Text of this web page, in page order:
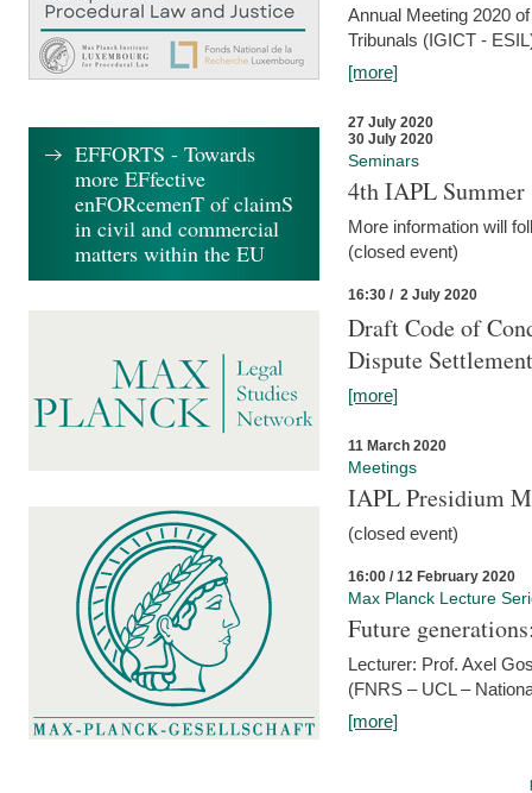
Annual Meeting 2020
Tribunals (IGICT -
[more]
27 July 2020
30 July 2020
Seminars
4th IAPL Summer
More information will
(closed event)
16:30 / 2 July 2020
Draft Code of
Dispute
[more]
11 March 2020
Meetings
IAPL Presidium
(closed event)
16:00 / 12 February 2020
Max Planck Lecture
Future
Lecturer: Prof. Axel
(FNRS – UCL –
[more]
EFFORTS - Towards
more EFfective
enFORcemenT of claimS
in civil and commercial
matters within the EU